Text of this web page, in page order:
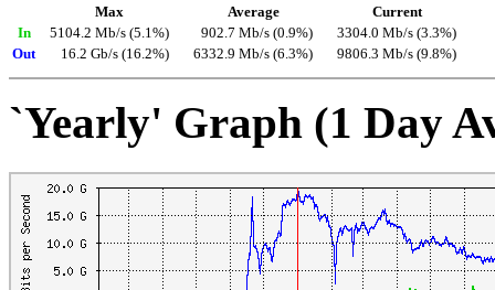
Max Average
Current
In
5104.2 Mb/s (5.1%) 902.7 Mb/s (0.9%)
3304.0 Mb/s (3.3%)
Out
16.2 Gb/s (16.2%) 6332.9 Mb/s (6.3%) 9806.3 Mb/s (9.8%)
`Yearly' Graph (1 Day